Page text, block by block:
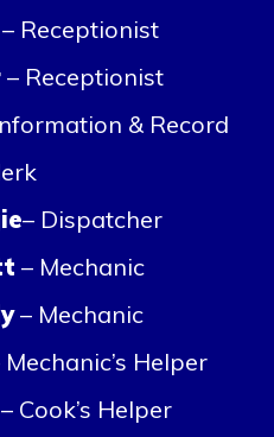
– Receptionist
– Receptionist
& Record
– Dispatcher
– Mechanic
– Mechanic
Mechanic’s Helper
– Cook’s Helper